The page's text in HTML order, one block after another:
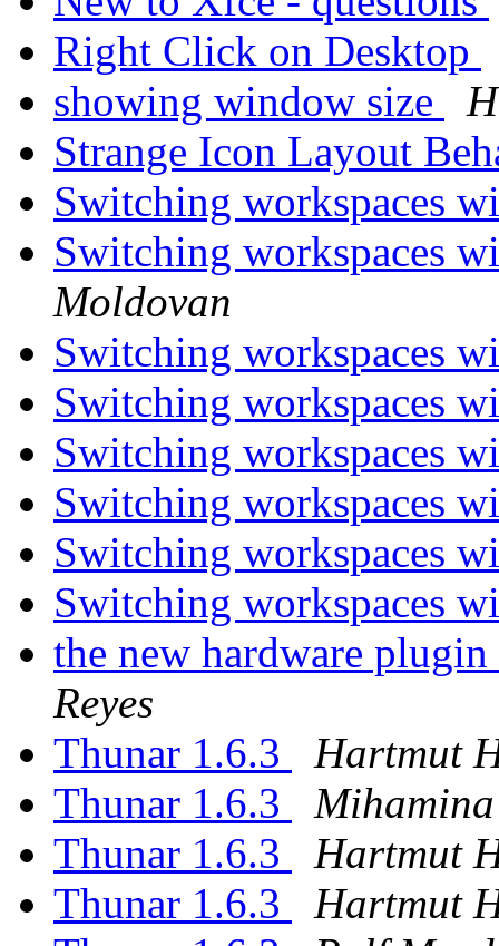
Right Click on Desktop
showing window size
Strange Icon Layout
Switching workspaces
Switching workspaces
Moldovan
Switching workspaces
Switching workspaces
Switching workspaces
Switching workspaces
Switching workspaces
Switching workspaces
the new hardware
Reyes
Thunar 1.6.3
Hartmut
Thunar 1.6.3
Thunar 1.6.3
Hartmut
Thunar 1.6.3
Hartmut